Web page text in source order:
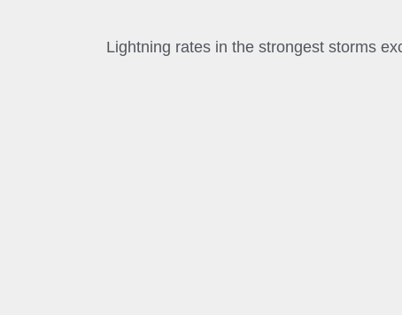
Lightning rates in the strongest storms